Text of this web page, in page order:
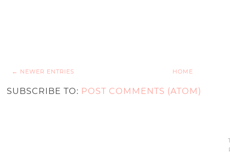
← NEWER ENTRIES HOME
SUBSCRIBE TO: POST COMMENTS (ATOM)